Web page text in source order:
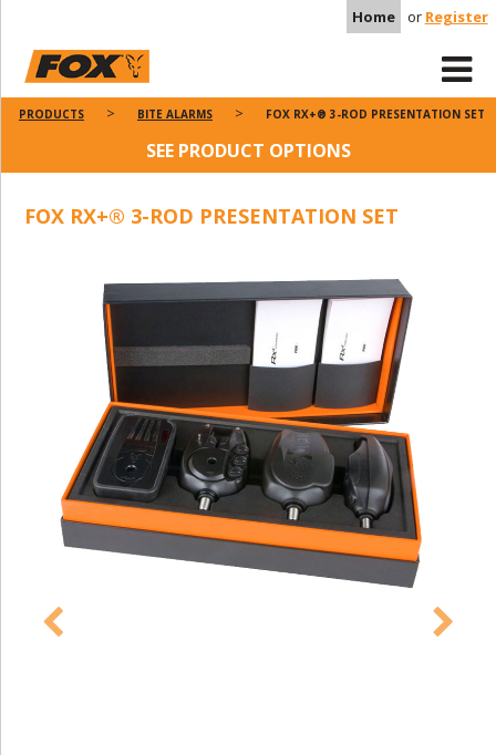
Home or Register
PRODUCTS BITE ALARMS FOX RX+® 3-ROD PRESENTATION SET
SEE PRODUCT OPTIONS
FOX RX+® 3-ROD PRESENTATION SET